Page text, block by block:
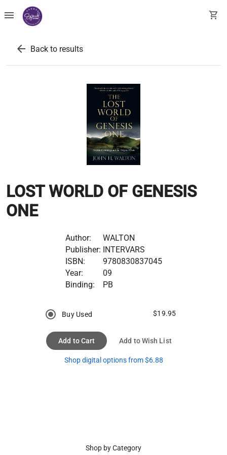
menu shopping_cart
arrow_back Back to results
LOST WORLD OF GENESIS
ONE
Author:
WALTON
Publisher: INTERVARS
ISBN:
9780830837045
Year:
09
Binding:
PB
Buy Used $19.95
Add to Cart Add to Wish List
Shop digital options from $6.88
Shop by Category